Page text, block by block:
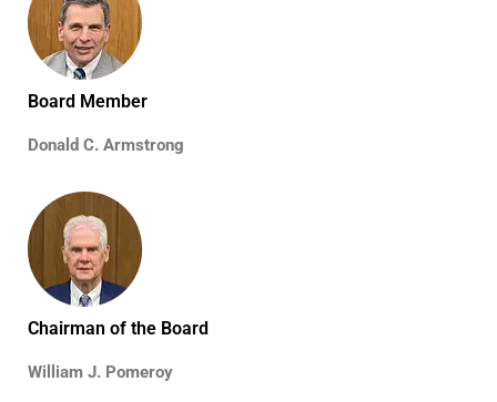
Board Member
Donald C. Armstrong
Chairman of the Board
William J. Pomeroy